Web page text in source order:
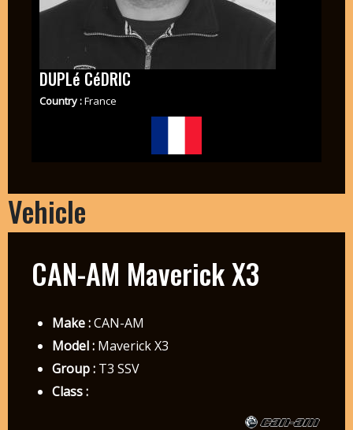
DUPLé CéDRIC
Country :France
Vehicle
CAN-AM Maverick X3
Make :CAN-AM
Model :Maverick X3
Group :T3 SSV
Class :